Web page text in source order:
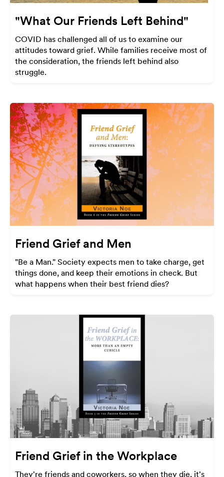
"What Our Friends Left Behind"
COVID has challenged all of us to examine our
attitudes toward grief. While families receive most of
the consideration, the friends left behind also
struggle.
Friend Grief and Men
"Be a Man." Society expects men to take charge, get
things done, and keep their emotions in check. But
what happens when their best friend dies?
Friend Grief in the Workplace
They're friends and coworkers, so when they die, it's